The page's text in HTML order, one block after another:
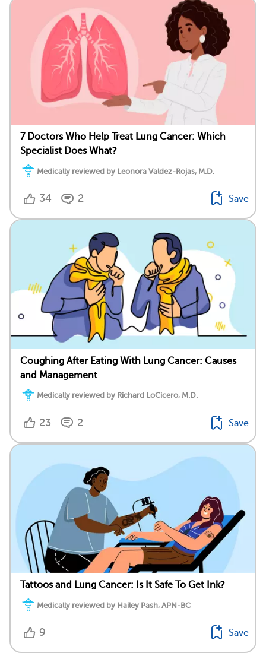
7 Doctors Who Help Treat Lung Cancer: Which
Specialist Does What?
Medically reviewed by Leonora Valdez-Rojas, M.D.
34 2 Save
Coughing After Eating With Lung Cancer: Causes
and Management
Medically reviewed by Richard LoCicero, M.D.
23 2 Save
Tattoos and Lung Cancer: Is It Safe To Get Ink?
Medically reviewed by Hailey Pash, APN-BC
9 Save